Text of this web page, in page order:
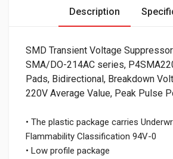
Description
SMD Transient Voltage
SMA/DO-214AC series,
Pads, Bidirectional, Breakdown
220V Average Value, Peak Pulse
• The plastic package carries
Flammability Classification 94V-0
• Low profile package